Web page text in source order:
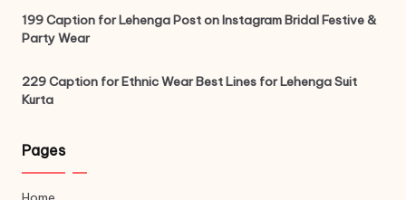
199 Caption for Lehenga Post on Instagram Bridal Festive &
Party Wear
229 Caption for Ethnic Wear Best Lines for Lehenga Suit
Kurta
Pages